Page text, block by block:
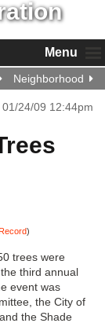
Menu
Neighborhood
01/24/09 12:44pm
)
trees were
third annual
event was
the City of
the Shade